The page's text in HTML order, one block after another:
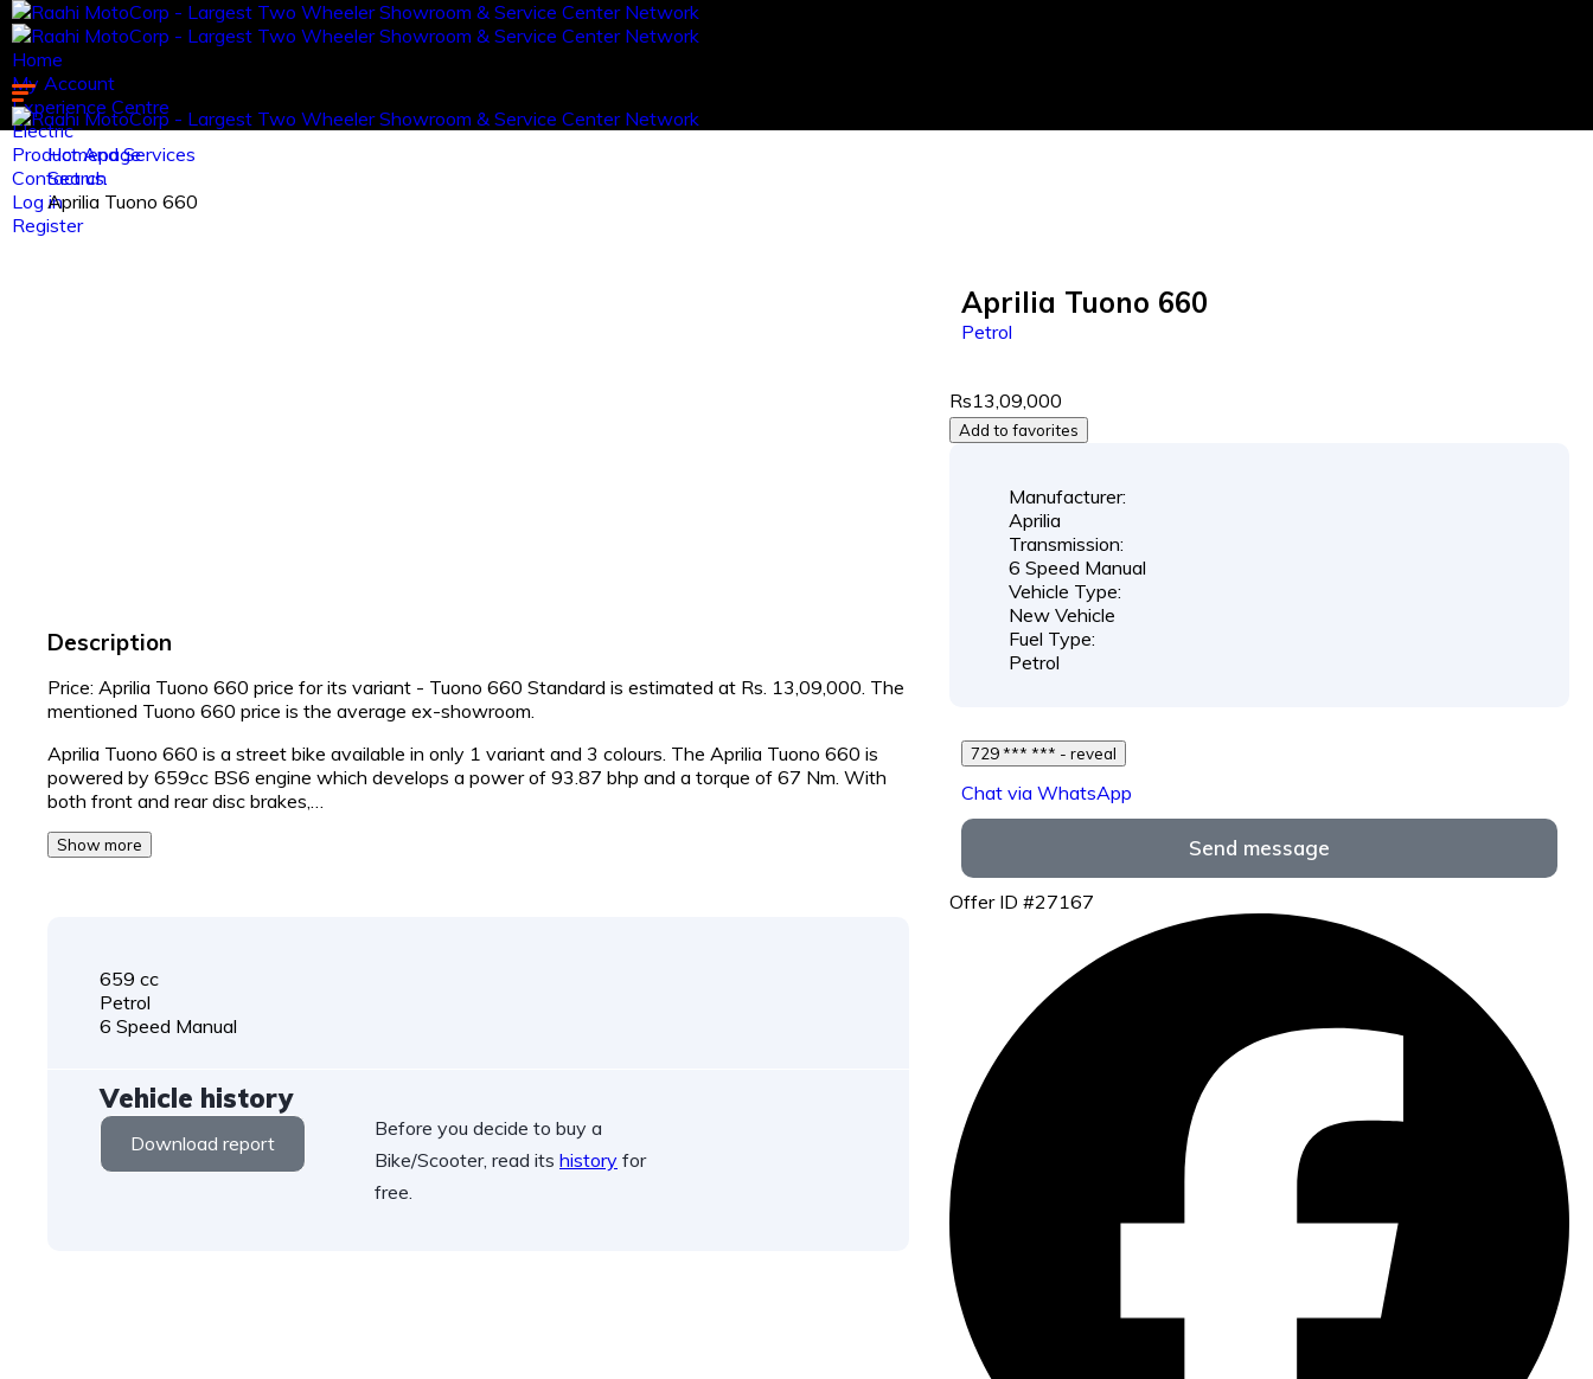
Home
My Account
Experience Centre
Electric
Product And Services
Contact us.
Log in
Register
Homepage
Search
Aprilia Tuono 660
Description
Price: Aprilia Tuono 660 price for its variant - Tuono 660 Standard is estimated at Rs. 13,09,000. The
mentioned Tuono 660 price is the average ex-showroom.
Aprilia Tuono 660 is a street bike available in only 1 variant and 3 colours. The Aprilia Tuono 660 is
powered by 659cc BS6 engine which develops a power of 93.87 bhp and a torque of 67 Nm. With
both front and rear disc brakes,…
Show more
659 cc
Petrol
6 Speed Manual
Vehicle history
Download report
Before you decide to buy a
Bike/Scooter, read itshistory for
free.
Aprilia Tuono 660
Petrol
Rs13,09,000
Add to favorites
Manufacturer:
Aprilia
Transmission:
6 Speed Manual
Vehicle Type:
New Vehicle
Fuel Type:
Petrol
729 *** *** - reveal
Chat via WhatsApp
Send message
Offer ID #27167